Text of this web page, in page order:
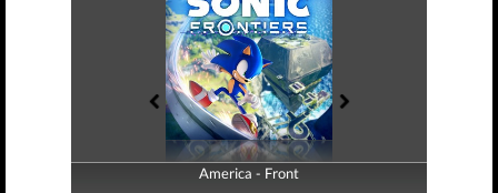
America - Front
America - Back